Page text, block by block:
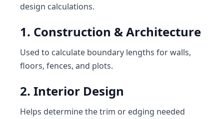
design calculations.
1. Construction & Architecture
Used to calculate boundary lengths for walls,
floors, fences, and plots.
2. Interior Design
Helps determine the trim or edging needed